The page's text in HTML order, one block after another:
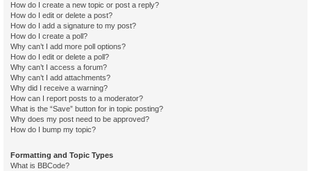
How do I create a new topic or post a reply?
How do I edit or delete a post?
How do I add a signature to my post?
How do I create a poll?
Why can’t I add more poll options?
How do I edit or delete a poll?
Why can’t I access a forum?
Why can’t I add attachments?
Why did I receive a warning?
How can I report posts to a moderator?
What is the “Save” button for in topic posting?
Why does my post need to be approved?
How do I bump my topic?
Formatting and Topic Types
What is BBCode?